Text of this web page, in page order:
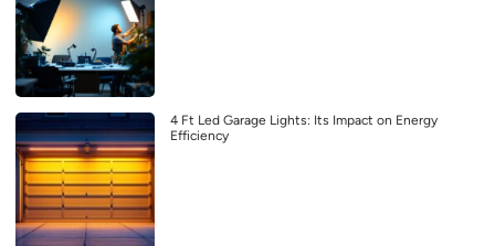
4 Ft Led Garage Lights: Its Impact on Energy
Efficiency